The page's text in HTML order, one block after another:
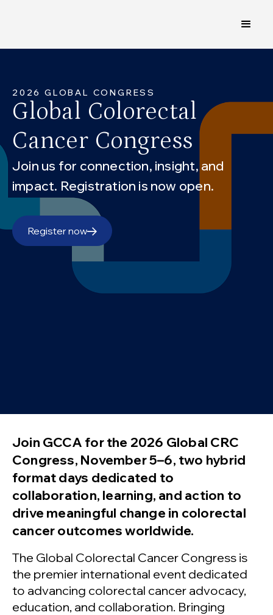
2026 GLOBAL CONGRESS
Global Colorectal
Cancer Congress
Join us for connection, insight, and
impact. Registration is now open.
Register now
Join GCCA for the 2026 Global CRC
Congress, November 5–6, two hybrid
format days dedicated to
collaboration, learning, and action to
drive meaningful change in colorectal
cancer outcomes worldwide.
The Global Colorectal Cancer Congress is
the premier international event dedicated
to advancing colorectal cancer advocacy,
education, and collaboration. Bringing